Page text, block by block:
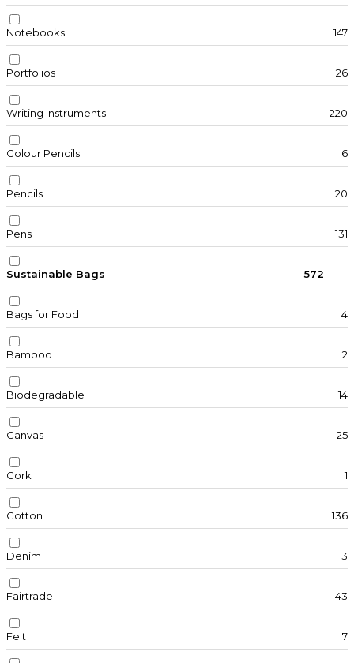
Notebooks 147
Portfolios 26
Writing Instruments 220
Colour Pencils 6
Pencils 20
Pens 131
Sustainable Bags 572
Bags for Food 4
Bamboo 2
Biodegradable 14
Canvas 25
Cork 1
Cotton 136
Denim 3
Fairtrade 43
Felt 7